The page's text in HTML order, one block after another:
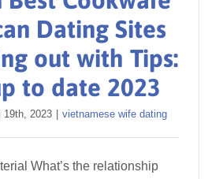
Dating Sites
out with Tips:
to date 2023
19th, 2023 vietnamese wife dating
What’s the relationship